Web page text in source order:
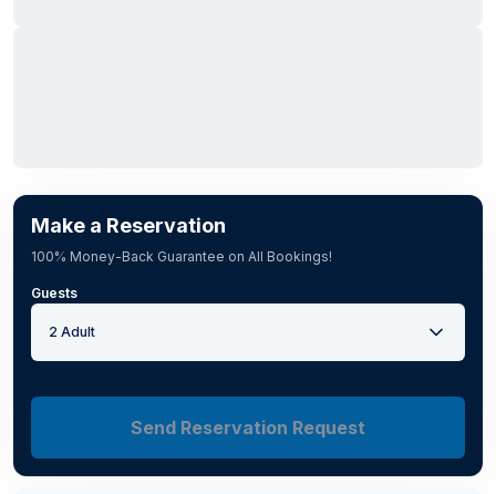
Make a Reservation
100% Money-Back Guarantee on All Bookings!
Guests
2 Adult
Send Reservation Request